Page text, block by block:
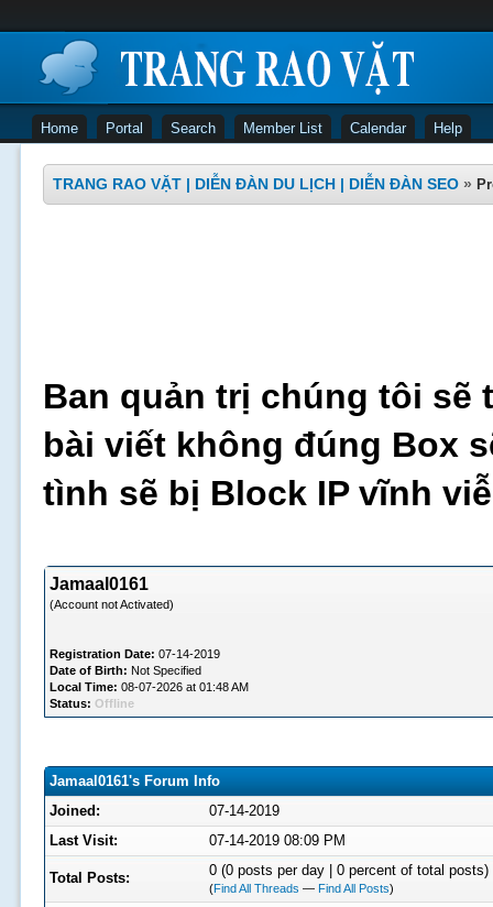
Home Portal Search Member List Calendar Help
TRANG RAO VẶT | DIỄN ĐÀN DU LỊCH | DIỄN ĐÀN SEO »
Ban quản trị chúng tôi sẽ
bài viết không đúng Box
tình sẽ bị Block IP vĩnh
Jamaal0161
(Account not Activated)
Registration Date: 07-14-2019
Date of Birth: Not Specified
Local Time: 08-07-2026 at 01:48 AM
Status: Offline
Jamaal0161's Forum Info
Joined:
07-14-2019
Last Visit:
07-14-2019 08:09 PM
Total Posts: 0 (0 posts per day | 0 percent of total posts)
(Find All Threads — Find All Posts)